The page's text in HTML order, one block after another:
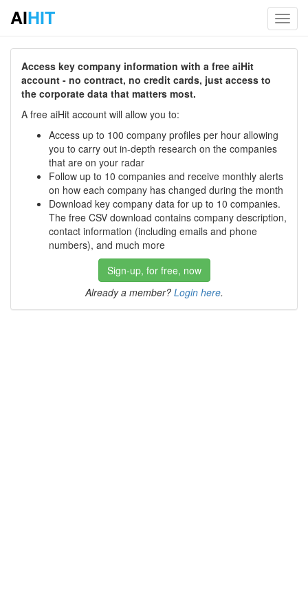
AIHIT
Access key company information with a free aiHit
account - no contract, no credit cards, just access to
the corporate data that matters most.
A free aiHit account will allow you to:
Access up to 100 company profiles per hour allowing
you to carry out in-depth research on the companies
that are on your radar
Follow up to 10 companies and receive monthly alerts
on how each company has changed during the month
Download key company data for up to 10 companies.
The free CSV download contains company description,
contact information (including emails and phone
numbers), and much more
Sign-up, for free, now
Already a member? Login here.